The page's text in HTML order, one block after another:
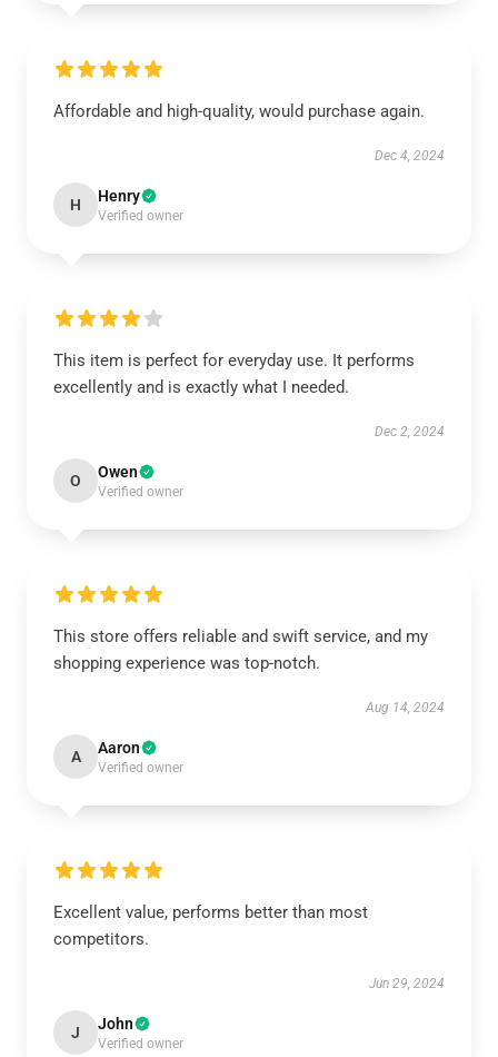
Affordable and high-quality, would purchase again.
Dec 4, 2024
H Henry
Verified owner
This item is perfect for everyday use. It performs
excellently and is exactly what I needed.
Dec 2, 2024
O Owen
Verified owner
This store offers reliable and swift service, and my
shopping experience was top-notch.
Aug 14, 2024
A Aaron
Verified owner
Excellent value, performs better than most
competitors.
Jun 29, 2024
J John
Verified owner